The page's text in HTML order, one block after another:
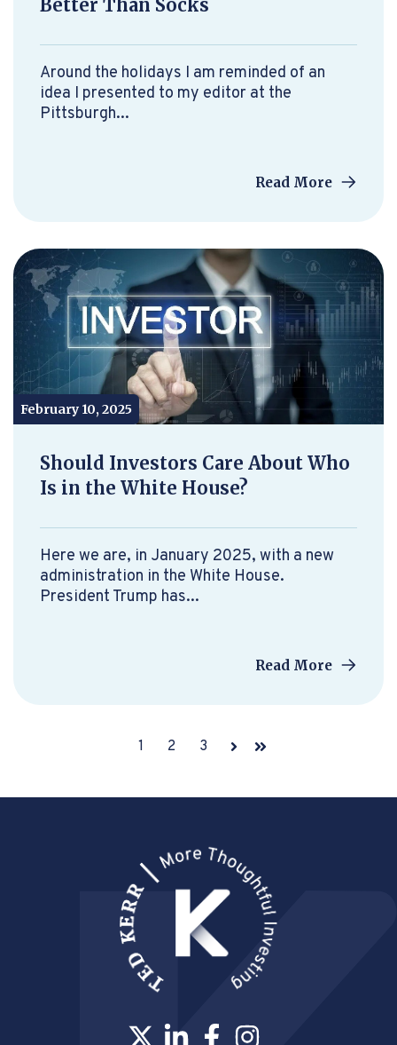
Better Than Socks
Around the holidays I am reminded of an
idea I presented to my editor at the
Pittsburgh...
Read More
Should Investors Care About Who
Is in the White House?
February 10, 2025
Here we are, in January 2025, with a new
administration in the White House.
President Trump has...
Read More
1 2 3
Next Last